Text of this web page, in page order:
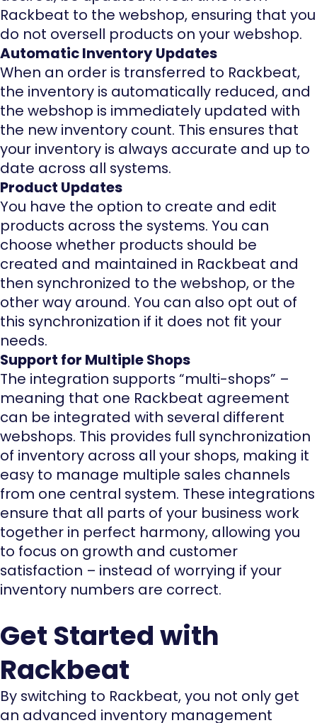
Rackbeat to the webshop, ensuring that you
do not oversell products on your webshop.
Automatic Inventory Updates
When an order is transferred to Rackbeat,
the inventory is automatically reduced, and
the webshop is immediately updated with
the new inventory count. This ensures that
your inventory is always accurate and up to
date across all systems.
Product Updates
You have the option to create and edit
products across the systems. You can
choose whether products should be
created and maintained in Rackbeat and
then synchronized to the webshop, or the
other way around. You can also opt out of
this synchronization if it does not fit your
needs.
Support for Multiple Shops
The integration supports “multi-shops” –
meaning that one Rackbeat agreement
can be integrated with several different
webshops. This provides full synchronization
of inventory across all your shops, making it
easy to manage multiple sales channels
from one central system. These integrations
ensure that all parts of your business work
together in perfect harmony, allowing you
to focus on growth and customer
satisfaction – instead of worrying if your
inventory numbers are correct.
Get Started with
Rackbeat
By switching to Rackbeat, you not only get
an advanced inventory management